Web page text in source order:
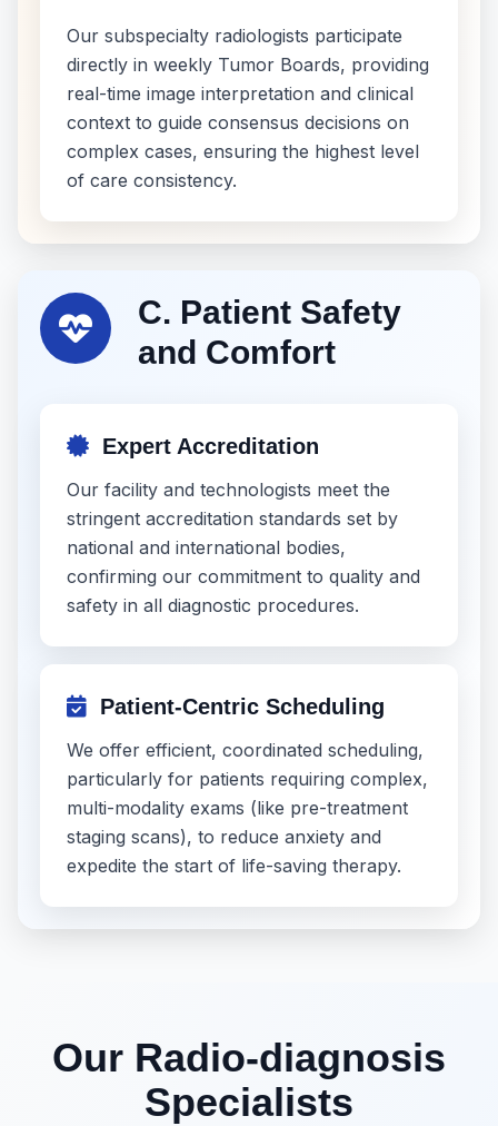
Our subspecialty radiologists participate
directly in weekly Tumor Boards, providing
real-time image interpretation and clinical
context to guide consensus decisions on
complex cases, ensuring the highest level
of care consistency.
C. Patient Safety
and Comfort
Expert Accreditation
Our facility and technologists meet the
stringent accreditation standards set by
national and international bodies,
confirming our commitment to quality and
safety in all diagnostic procedures.
Patient-Centric Scheduling
We offer efficient, coordinated scheduling,
particularly for patients requiring complex,
multi-modality exams (like pre-treatment
staging scans), to reduce anxiety and
expedite the start of life-saving therapy.
Our Radio-diagnosis
Specialists